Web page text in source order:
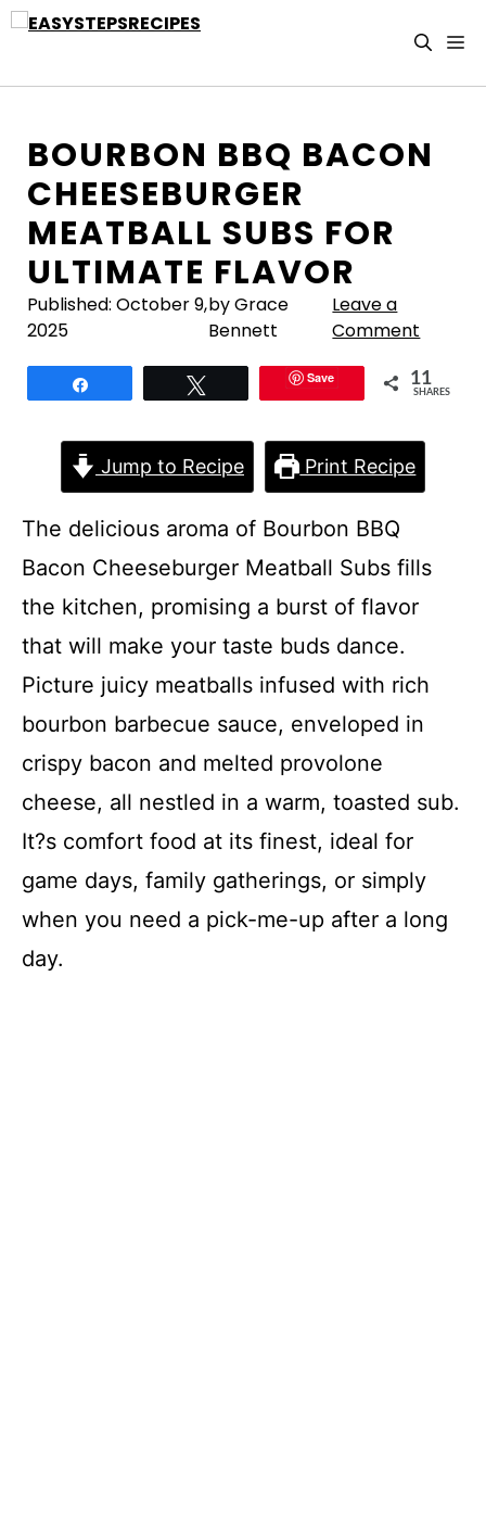
Skip
BOURBON BBQ BACON
CHEESEBURGER
MEATBALL SUBS FOR
ULTIMATE FLAVOR
Published: October 9,
2025
by Grace
Bennett
Leave a
Comment
Save 11
SHARES
Jump to Recipe Print Recipe
The delicious aroma of Bourbon BBQ
Bacon Cheeseburger Meatball Subs fills
the kitchen, promising a burst of flavor
that will make your taste buds dance.
Picture juicy meatballs infused with rich
bourbon barbecue sauce, enveloped in
crispy bacon and melted provolone
cheese, all nestled in a warm, toasted sub.
It?s comfort food at its finest, ideal for
game days, family gatherings, or simply
when you need a pick-me-up after a long
day.